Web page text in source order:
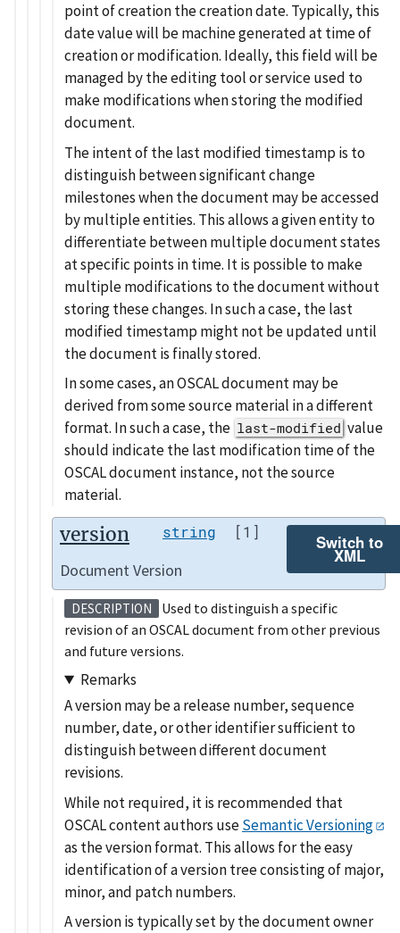
point of creation the creation date. Typically, this
date value will be machine generated at time of
creation or modification. Ideally, this field will be
managed by the editing tool or service used to
make modifications when storing the modified
document.
The intent of the last modified timestamp is to
distinguish between significant change
milestones when the document may be accessed
by multiple entities. This allows a given entity to
differentiate between multiple document states
at specific points in time. It is possible to make
multiple modifications to the document without
storing these changes. In such a case, the last
modified timestamp might not be updated until
the document is finally stored.
In some cases, an OSCAL document may be
derived from some source material in a different
format. In such a case, the last-modified value
should indicate the last modification time of the
OSCAL document instance, not the source
material.
version string [1] Switch to
XML
Document Version
DESCRIPTION
Used to distinguish a specific
revision of an OSCAL document from other previous
and future versions.
Remarks
A version may be a release number, sequence
number, date, or other identifier sufficient to
distinguish between different document
revisions.
While not required, it is recommended that
OSCAL content authors useSemantic Versioning
as the version format. This allows for the easy
identification of a version tree consisting of major,
minor, and patch numbers.
A version is typically set by the document owner